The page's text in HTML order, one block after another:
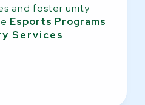
and foster unity
Esports Programs
Services.